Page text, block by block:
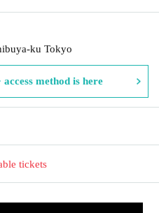
ku Tokyo
access method is here
tickets